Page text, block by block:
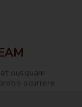
nusquam
ocurrere